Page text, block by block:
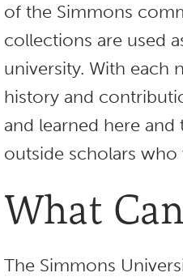
of the Simmons
collections are used
university. With each
history and
and learned here
outside scholars
What
The Simmons